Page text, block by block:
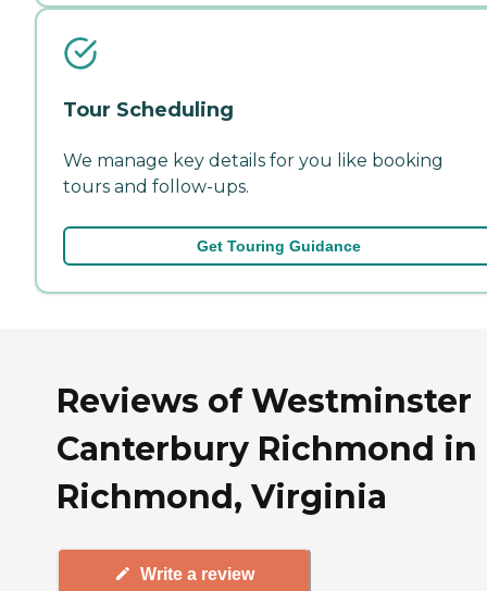
Tour Scheduling
We manage key details for you like booking
tours and follow-ups.
Get Touring Guidance
Reviews of Westminster
Canterbury Richmond in
Richmond, Virginia
Write a review